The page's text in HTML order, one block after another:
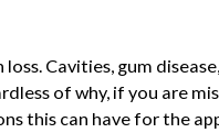
Cavities, gum
of why, if you are
this can have for the